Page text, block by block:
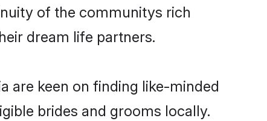
of the communitys rich
dream life partners.
are keen on finding like-minded
brides and grooms locally.